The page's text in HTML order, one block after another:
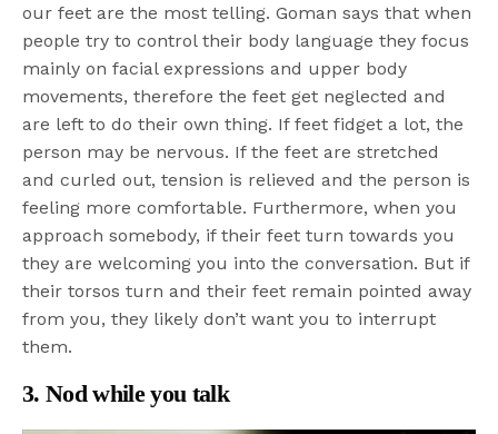
our feet are the most telling. Goman says that when
people try to control their body language they focus
mainly on facial expressions and upper body
movements, therefore the feet get neglected and
are left to do their own thing. If feet fidget a lot, the
person may be nervous. If the feet are stretched
and curled out, tension is relieved and the person is
feeling more comfortable. Furthermore, when you
approach somebody, if their feet turn towards you
they are welcoming you into the conversation. But if
their torsos turn and their feet remain pointed away
from you, they likely don’t want you to interrupt
them.
3. Nod while you talk